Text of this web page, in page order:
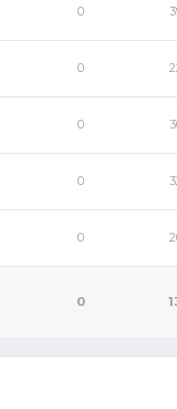
0
0
0
0
0
0